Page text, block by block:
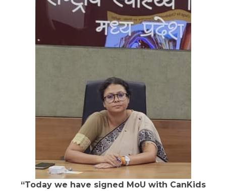
“Today we have signed MoU with CanKids